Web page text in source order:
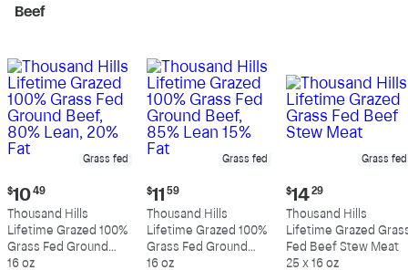
Beef
Grass fed
Current
price:
$10.49
$10 49
Thousand Hills
Lifetime Grazed 100%
Grass Fed Ground
Beef, 80% Lean, 20%
16 oz
Grass fed
Current
price:
$11.59
$11 59
Thousand Hills
Lifetime Grazed 100%
Grass Fed Ground
Beef, 85% Lean 15%
16 oz
Grass fed
Current
price:
$14.29
$14 29
Thousand Hills
Lifetime Grazed
Fed Beef Stew Meat
25 x 16 oz